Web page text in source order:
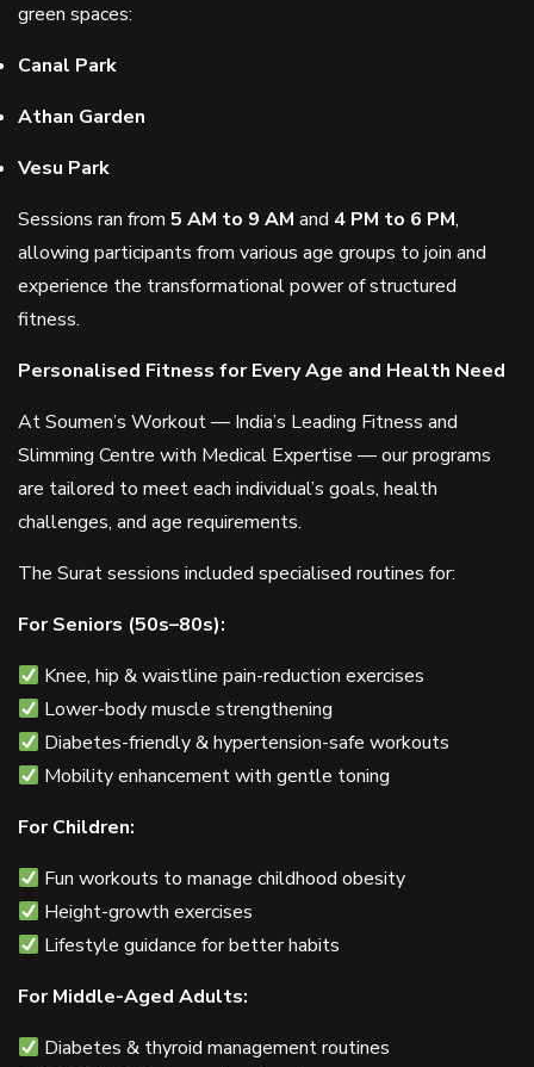
green spaces:
Canal Park
Athan Garden
Vesu Park
Sessions ran from 5 AM to 9 AM and 4 PM to 6 PM,
allowing participants from various age groups to join and
experience the transformational power of structured
fitness.
Personalised Fitness for Every Age and Health Need
At Soumen’s Workout — India’s Leading Fitness and
Slimming Centre with Medical Expertise — our programs
are tailored to meet each individual’s goals, health
challenges, and age requirements.
The Surat sessions included specialised routines for:
For Seniors (50s–80s):
Knee, hip & waistline pain-reduction exercises
Lower-body muscle strengthening
Diabetes-friendly & hypertension-safe workouts
Mobility enhancement with gentle toning
For Children:
Fun workouts to manage childhood obesity
Height-growth exercises
Lifestyle guidance for better habits
For Middle-Aged Adults:
Diabetes & thyroid management routines